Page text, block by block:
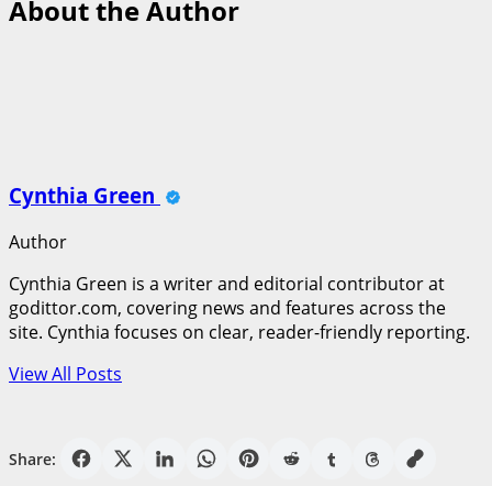
About the Author
Cynthia Green
Author
Cynthia Green is a writer and editorial contributor at
godittor.com, covering news and features across the
site. Cynthia focuses on clear, reader-friendly reporting.
View All Posts
Share: